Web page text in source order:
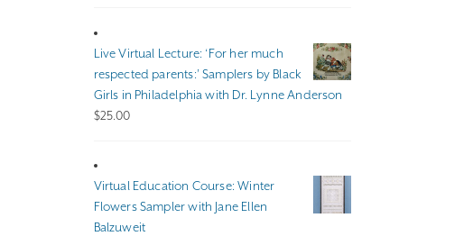
Live Virtual Lecture: ‘For her much
respected parents:’ Samplers by Black
Girls in Philadelphia with Dr. Lynne Anderson
$25.00
Virtual Education Course: Winter
Flowers Sampler with Jane Ellen
Balzuweit